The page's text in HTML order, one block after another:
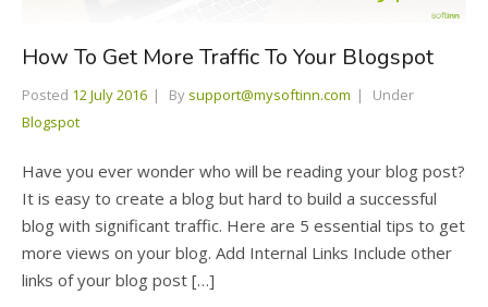
How To Get More Traffic To Your Blogspot
Posted 12 July 2016 By support@mysoftinn.com
Under
Blogspot
Have you ever wonder who will be reading your blog post?
It is easy to create a blog but hard to build a successful
blog with significant traffic. Here are 5 essential tips to get
more views on your blog. Add Internal Links Include other
links of your blog post […]